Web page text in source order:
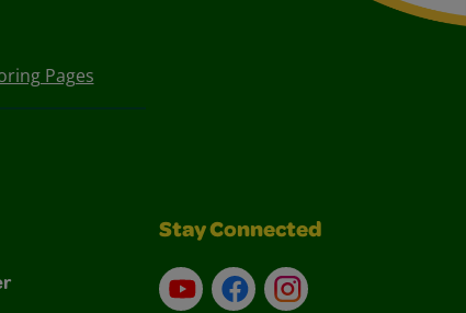
Pages
Stay Connected
YouTubeFacebookInstagram